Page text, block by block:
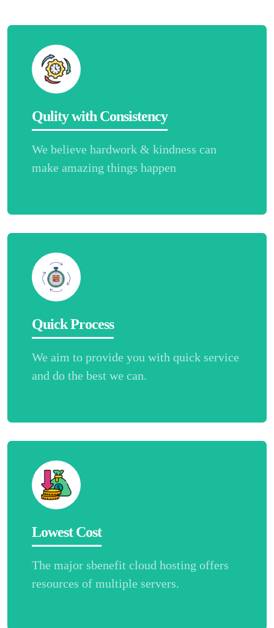
Qulity with Consistency
We believe hardwork & kindness can
make amazing things happen
Quick Process
We aim to provide you with quick service
and do the best we can.
Lowest Cost
The major sbenefit cloud hosting offers
resources of multiple servers.